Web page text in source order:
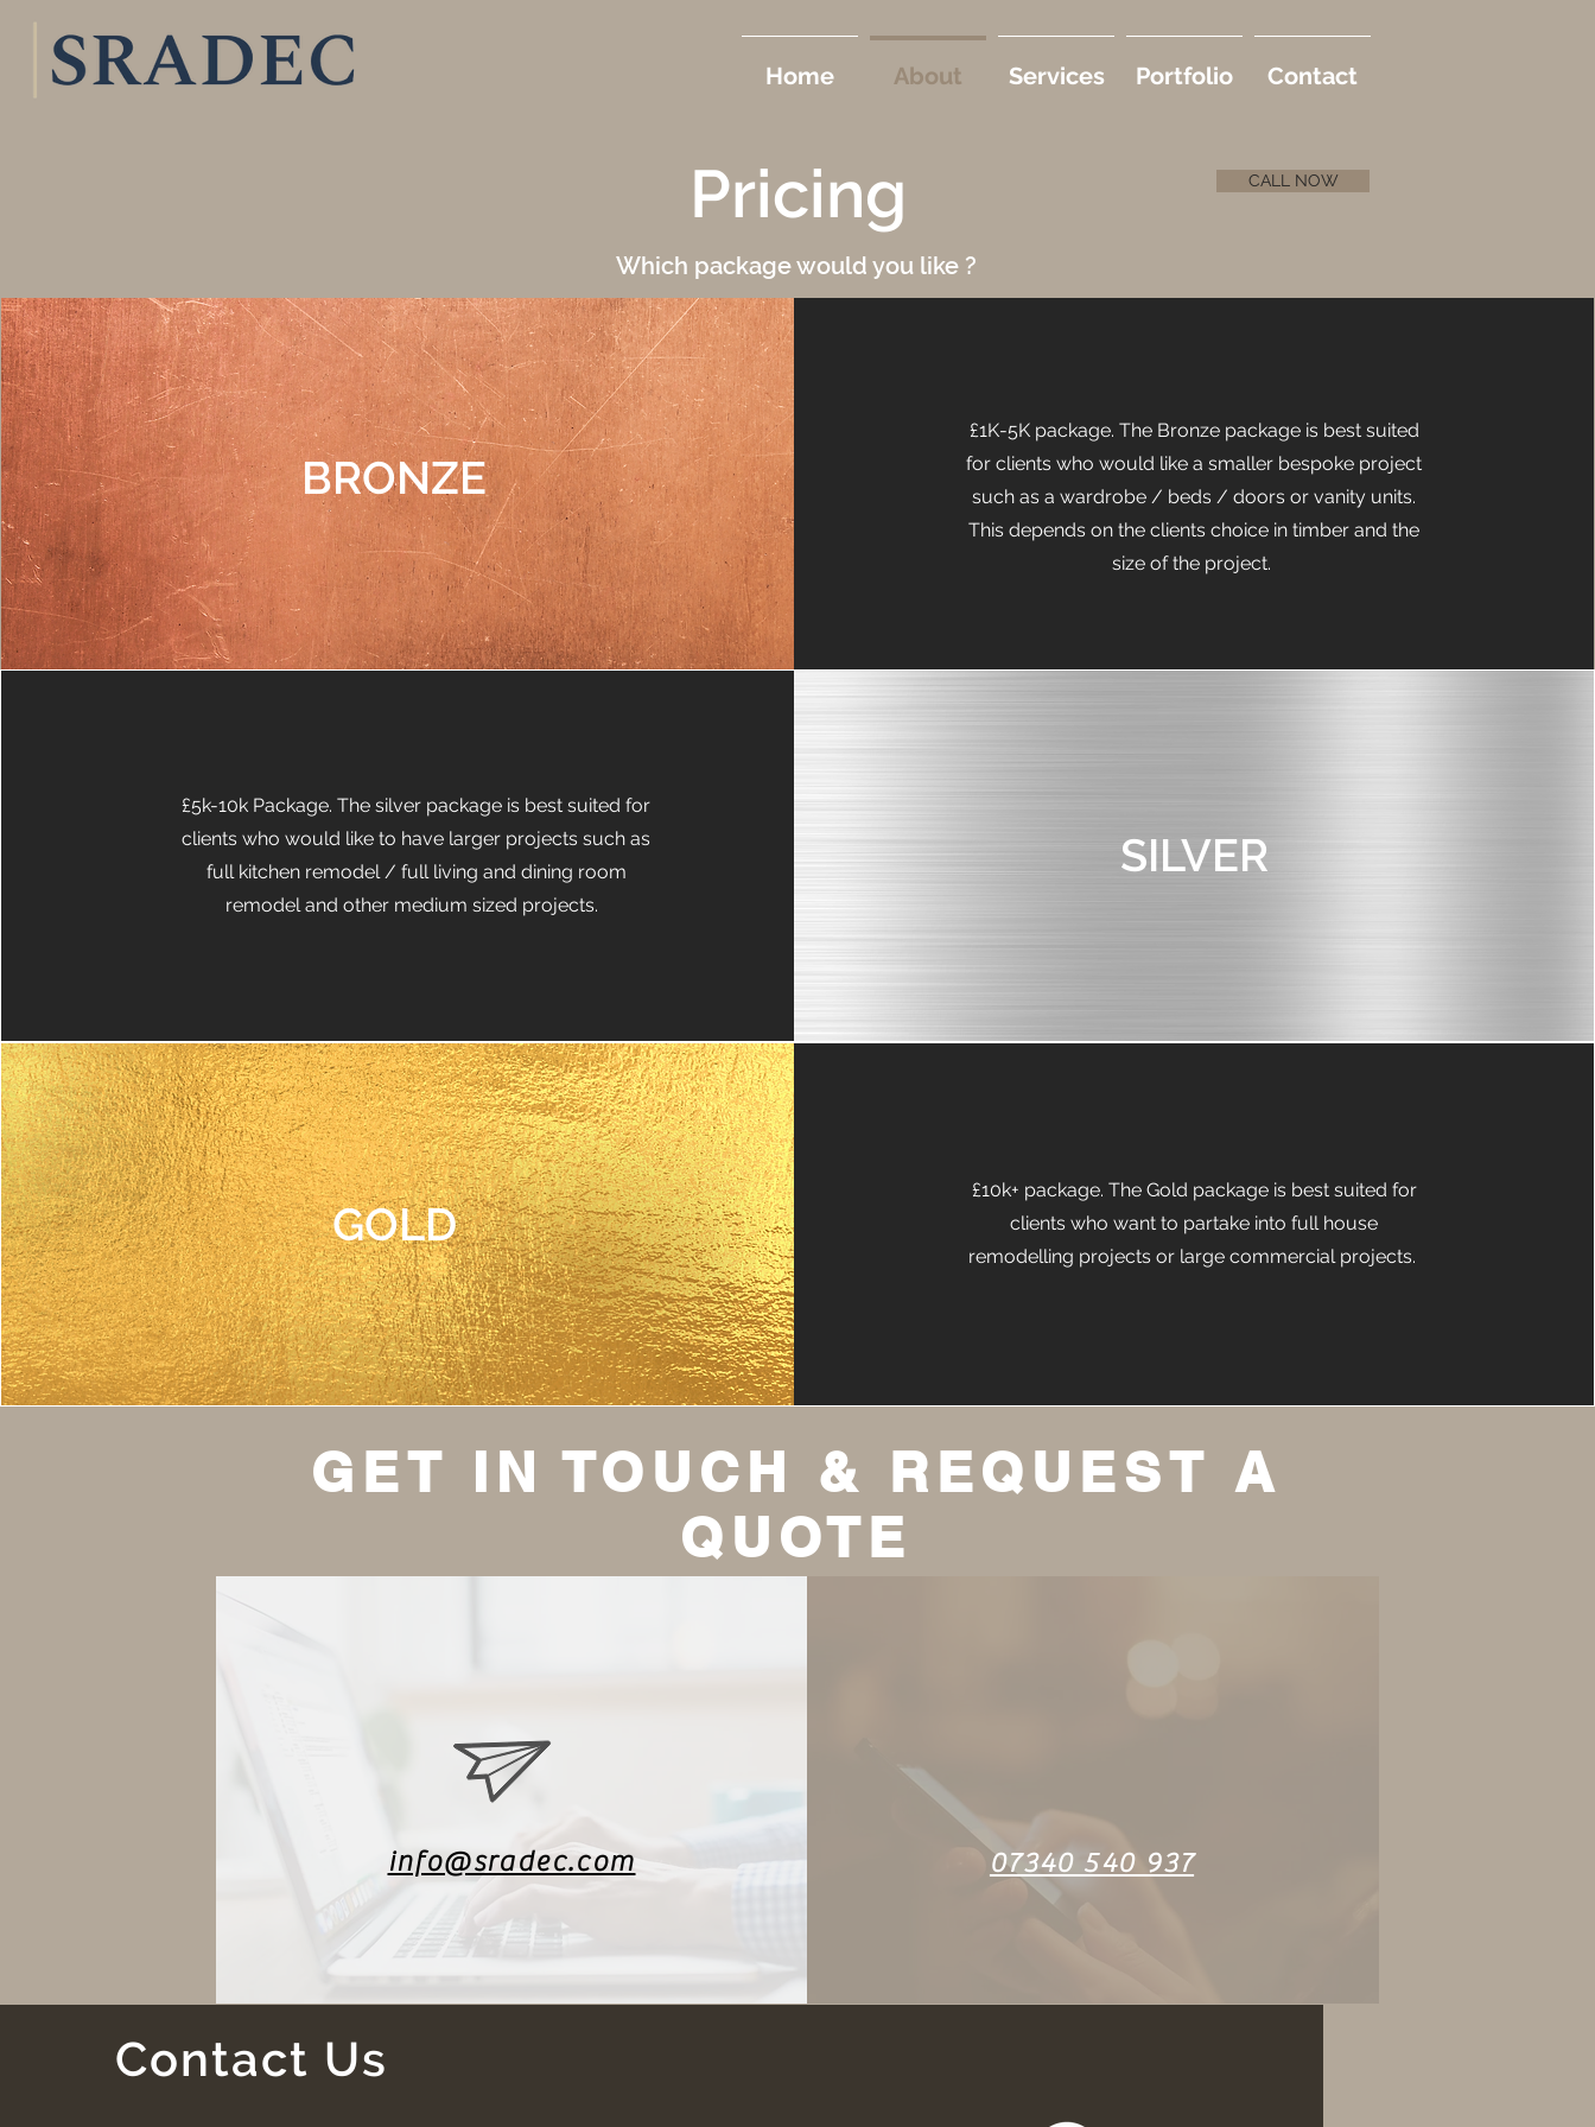
Home About Services Portfolio Contact
Pricing CALL NOW
Which package would you like ?
BRONZE
£1K-5K package. The Bronze package is best suited
for clients who would like a smaller bespoke project
such as a wardrobe / beds / doors or vanity units.
This depends on the clients choice in timber and the
size of the project.
£5k-10k Package. The silver package is best suited for
clients who would like to have larger projects such as
full kitchen remodel / full living and dining room
remodel and other medium sized projects.
SILVER
GOLD
£10k+ package. The Gold package is best suited for
clients who want to partake into full house
remodelling projects or large commercial projects.
GET IN TOUCH & REQUEST A
QUOTE
info@sradec.com 07340 540 937
Contact Us